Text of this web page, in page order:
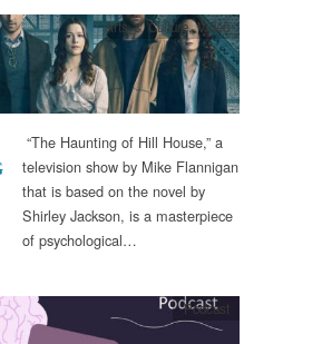
Arts & Culture,Video
“The Haunting of Hill House,” a
television show by Mike Flannigan
that is based on the novel by
Shirley Jackson, is a masterpiece
of psychological…
Podcast